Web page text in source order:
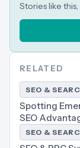
Stories like
RELATED
SEO &
Spotting
SEO
SEO &